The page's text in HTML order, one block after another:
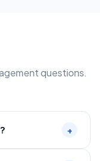
questions.
+